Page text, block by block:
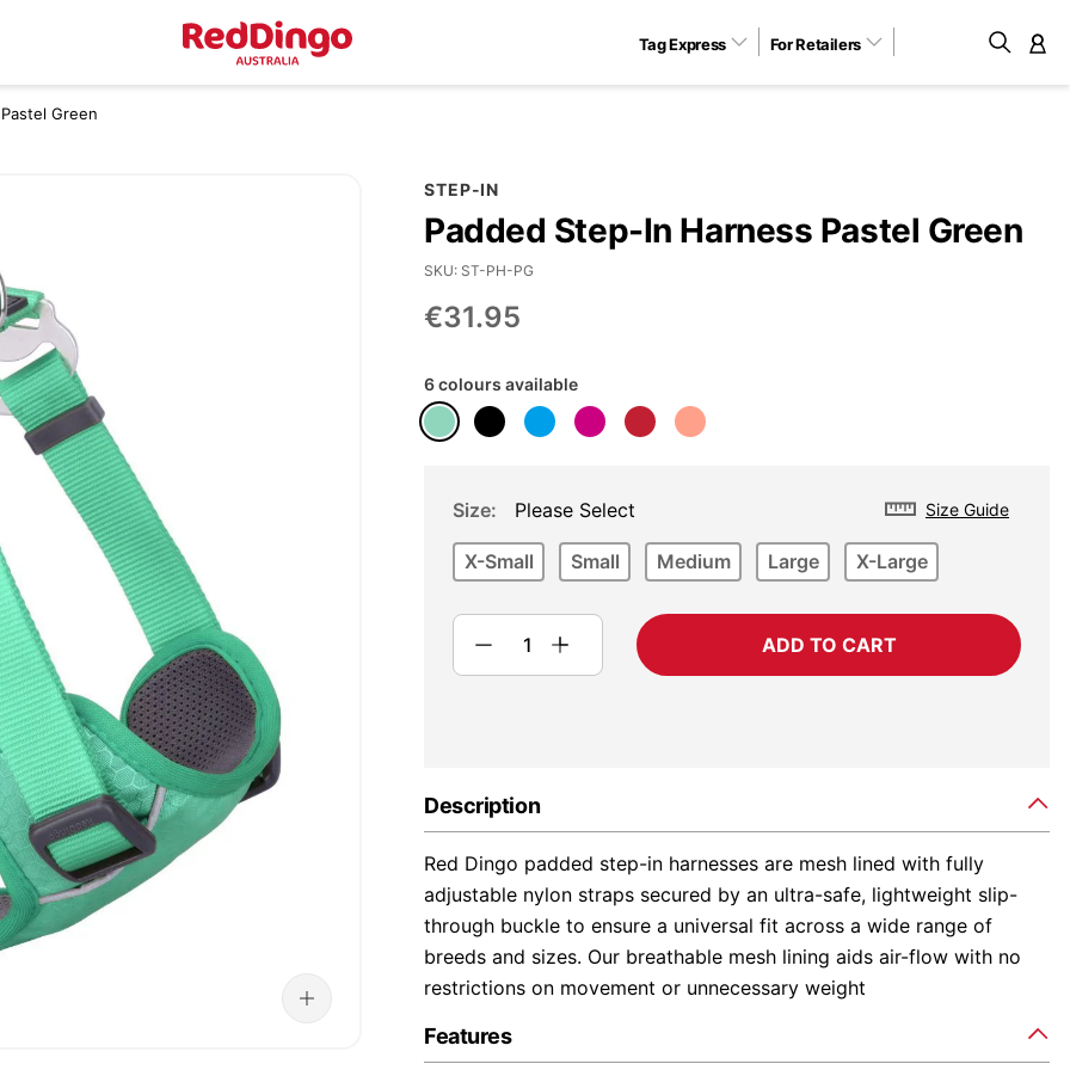
Tag Express For Retailers
Green
STEP-IN
Padded Step-In Harness Pastel Green
€31.95
SKU ST-PH-PG
6 colours available
Size Guide
Size Please Select
X-Small Small Medium Large X-Large
ADD TO CART
Description
Red Dingo padded step-in harnesses are mesh lined with fully
adjustable nylon straps secured by an ultra-safe, lightweight slip-
through buckle to ensure a universal fit across a wide range of
breeds and sizes. Our breathable mesh lining aids air-flow with no
restrictions on movement or unnecessary weight
Features